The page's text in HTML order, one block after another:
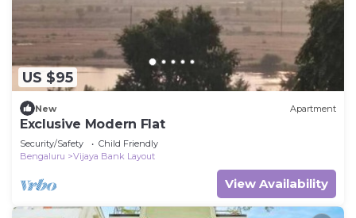
US $95
New Apartment
Exclusive Modern Flat
Security/Safety
Child Friendly
Bengaluru
Vijaya Bank Layout
View Availability